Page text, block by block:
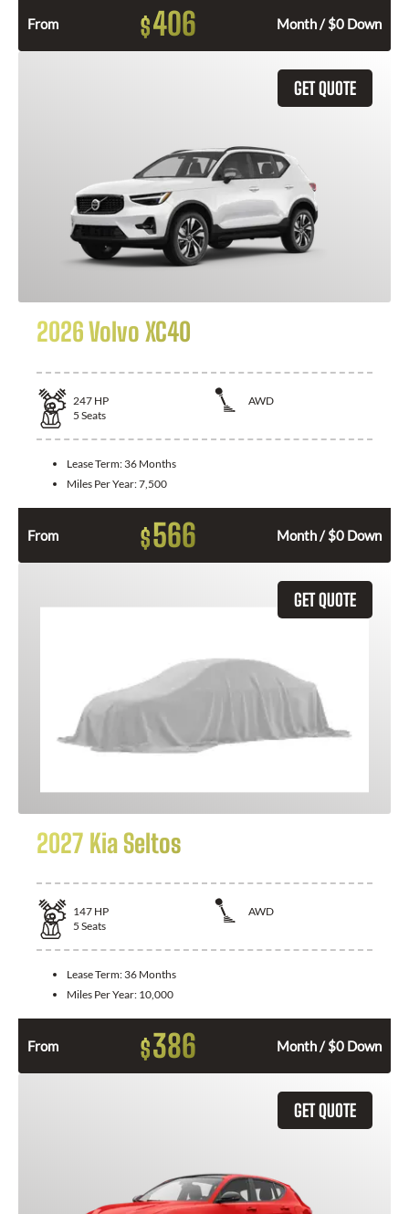
From $406 Month / $0 Down
GET QUOTE
2026 Volvo XC40
247 HP
AWD
5 Seats
Lease Term: 36 Months
Miles Per Year:7,500
From $566 Month / $0 Down
GET QUOTE
2027 Kia Seltos
147 HP
AWD
5 Seats
Lease Term: 36 Months
Miles Per Year: 10,000
From $386 Month / $0 Down
GET QUOTE